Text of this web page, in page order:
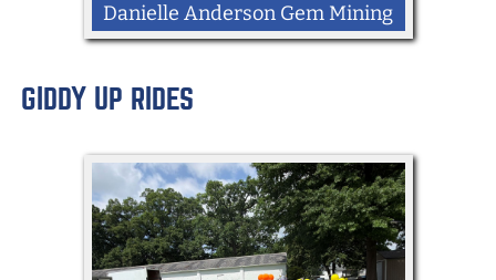
Danielle Anderson Gem Mining
LOCATION: Kingdom Way
Mobile Gem Mining Trailer
GIDDY UP RIDES